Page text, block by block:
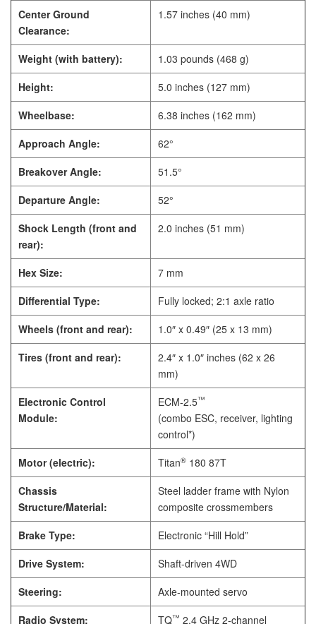
Center Ground
Clearance:
1.57 inches (40 mm)
Weight (with battery):
1.03 pounds (468 g)
Height:
5.0 inches (127 mm)
Wheelbase:
6.38 inches (162 mm)
Approach Angle:
62°
Breakover Angle:
51.5°
Departure Angle:
52°
Shock Length (front and
rear):
2.0 inches (51 mm)
Hex Size:
7 mm
Differential Type:
Fully locked; 2:1 axle ratio
Wheels (front and rear):
1.0″ x 0.49″ (25 x 13 mm)
Tires (front and rear):
2.4″ x 1.0″ inches (62 x 26
mm)
Electronic Control
Module:
ECM-2.5™
(combo ESC, receiver, lighting
control*)
Motor (electric):
Titan® 180 87T
Chassis
Structure/Material:
Steel ladder frame with Nylon
composite crossmembers
Brake Type:
Electronic “Hill Hold”
Drive System:
Shaft-driven 4WD
Steering:
Axle-mounted servo
Radio System:
TQ™ 2.4 GHz 2-channel